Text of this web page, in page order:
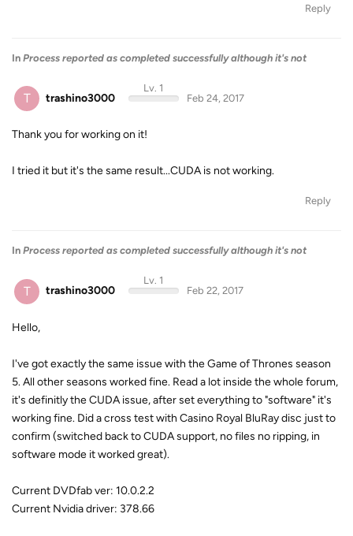
Reply
In Process reported as completed successfully although it's not
T trashino3000
Lv. 1
Feb 24, 2017
Thank you for working on it!
I tried it but it's the same result...CUDA is not working.
Reply
In Process reported as completed successfully although it's not
T trashino3000
Lv. 1
Feb 22, 2017
Hello,
I've got exactly the same issue with the Game of Thrones season
5. All other seasons worked fine. Read a lot inside the whole forum,
it's definitly the CUDA issue, after set everything to "software" it's
working fine. Did a cross test with Casino Royal BluRay disc just to
confirm (switched back to CUDA support, no files no ripping, in
software mode it worked great).
Current DVDfab ver: 10.0.2.2
Current Nvidia driver: 378.66